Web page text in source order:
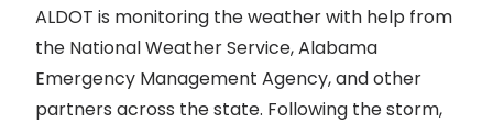
ALDOT is monitoring the weather with help from
the National Weather Service, Alabama
Emergency Management Agency, and other
partners across the state. Following the storm,